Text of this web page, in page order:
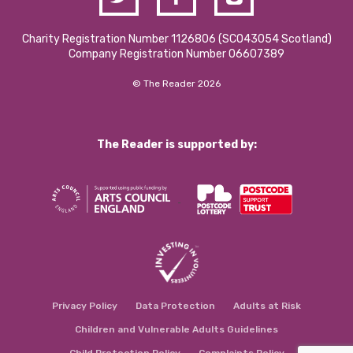
Charity Registration Number 1126806 (SCO43054 Scotland)
Company Registration Number 06607389
© The Reader 2026
The Reader is supported by:
Privacy Policy Data Protection Adults at Risk
Children and Vulnerable Adults Guidelines